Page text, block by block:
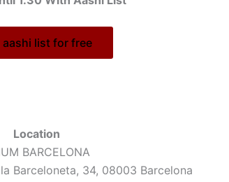
aashi list for free
Location
BARCELONA
Barceloneta, 34, 08003 Barcelona